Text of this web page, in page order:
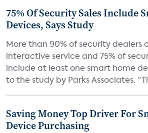
75% Of Security Sales Include
Devices, Says Study
More than 90% of security dealers
interactive service and 75% of
include at least one smart home
to the study by Parks Associates.
Saving Money Top Driver For
Device Purchasing